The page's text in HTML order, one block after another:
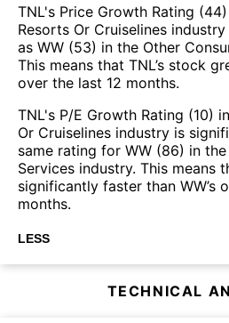
TNL's Price Growth Rating
Resorts Or Cruiselines
as WW (53) in the Other
This means that TNL’s stock
over the last 12 months.
TNL's P/E Growth Rating (10)
Or Cruiselines industry is
same rating for WW (86) in
Services industry. This means
significantly faster than WW’s
months.
LESS
TECHNICAL